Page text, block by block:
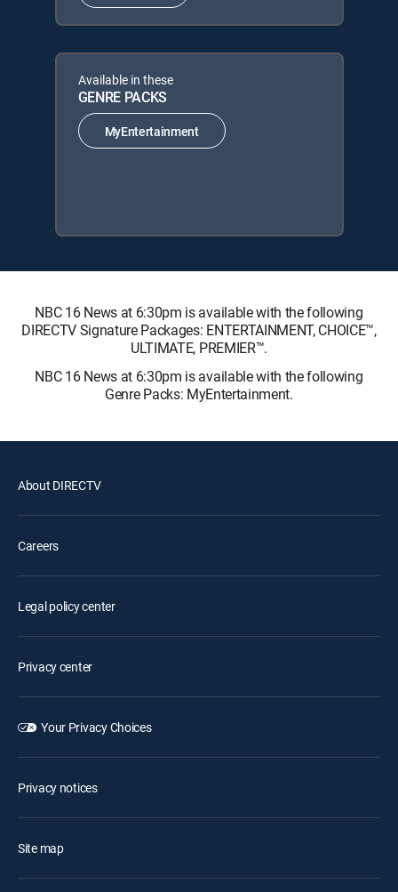
Available in these
GENRE PACKS
MyEntertainment
NBC 16 News at 6:30pm is available with the following
DIRECTV Signature Packages: ENTERTAINMENT, CHOICE™,
ULTIMATE, PREMIER™.
NBC 16 News at 6:30pm is available with the following
Genre Packs: MyEntertainment.
About DIRECTV
Careers
Legal policy center
Privacy center
Your Privacy Choices
Privacy notices
Site map